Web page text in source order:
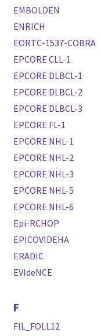
EMBOLDEN
ENRICH
EORTC-1537-COBRA
EPCORE CLL-1
EPCORE DLBCL-1
EPCORE DLBCL-2
EPCORE DLBCL-3
EPCORE FL-1
EPCORE NHL-1
EPCORE NHL-2
EPCORE NHL-3
EPCORE NHL-5
EPCORE NHL-6
Epi-RCHOP
EPICOVIDEHA
ERADIC
EVIdeNCE
F
FIL_FOLL12